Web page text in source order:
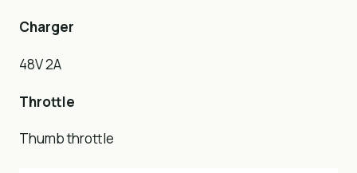
Charger
48V 2A
Throttle
Thumb throttle